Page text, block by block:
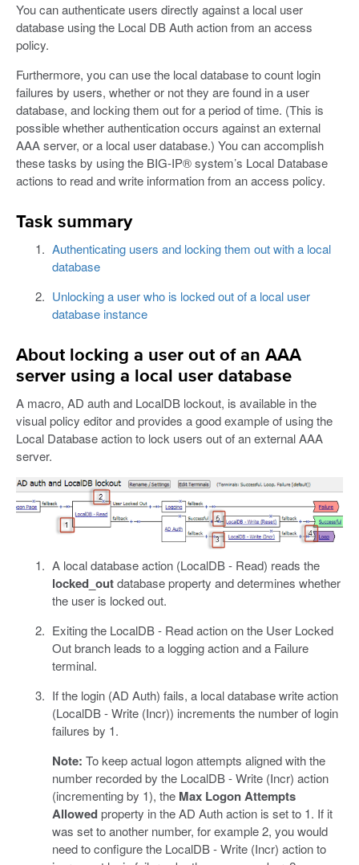
You can authenticate users directly against a local user
database using the Local DB Auth action from an access
policy.
Furthermore, you can use the local database to count login
failures by users, whether or not they are found in a user
database, and locking them out for a period of time. (This is
possible whether authentication occurs against an external
AAA server, or a local user database.) You can accomplish
these tasks by using the BIG-IP® system’s Local Database
actions to read and write information from an access policy.
Task summary
Authenticating users and locking them out with a local
database
Unlocking a user who is locked out of a local user
database instance
About locking a user out of an AAA
server using a local user database
A macro, AD auth and LocalDB lockout, is available in the
visual policy editor and provides a good example of using the
Local Database action to lock users out of an external AAA
server.
A local database action (LocalDB - Read) reads the
locked_outdatabase property and determines whether
the user is locked out.
Exiting the LocalDB - Read action on the User Locked
Out branch leads to a logging action and a Failure
terminal.
If the login (AD Auth) fails, a local database write action
(LocalDB - Write (Incr)) increments the number of login
failures by 1.
Note: To keep actual logon attempts aligned with the
number recorded by the LocalDB - Write (Incr) action
(incrementing by 1), the Max Logon Attempts
Allowedproperty in the AD Auth action is set to 1. If it
was set to another number, for example 2, you would
need to configure the LocalDB - Write (Incr) action to